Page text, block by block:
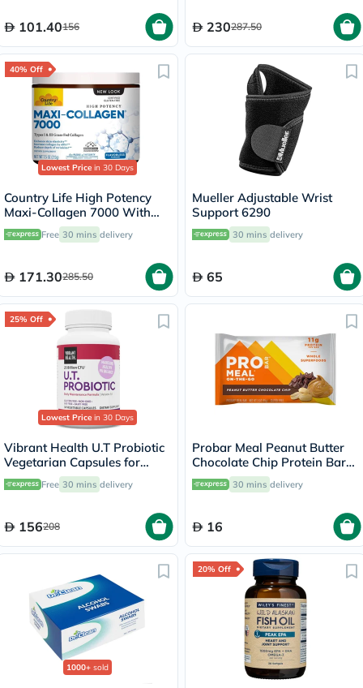
101.40156 230287.50
40% Off
Lowest Price in 30 Days
Country Life High Potency
Maxi-Collagen 7000 With
Vitamin C & A + Biotin Skin
Firming Flavourless Powder
Free 30 mins delivery
171.30285.50
Mueller Adjustable Wrist
Support 6290
30 mins delivery
65
25% Off
Lowest Price in 30 Days
Vibrant Health U.T Probiotic
Vegetarian Capsules for
Urinary Health, Pack of 30's
Free 30 mins delivery
156208
Probar Meal Peanut Butter
Chocolate Chip Protein Bar
85g
30 mins delivery
16
1000+ sold
20% Off